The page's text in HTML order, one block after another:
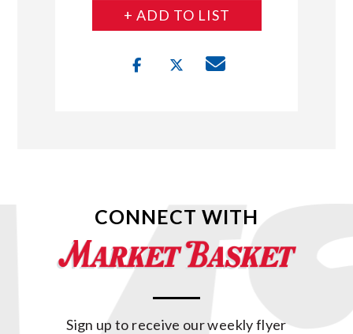
+ ADD TO LIST
CONNECT WITH
Sign up to receive our weekly flyer